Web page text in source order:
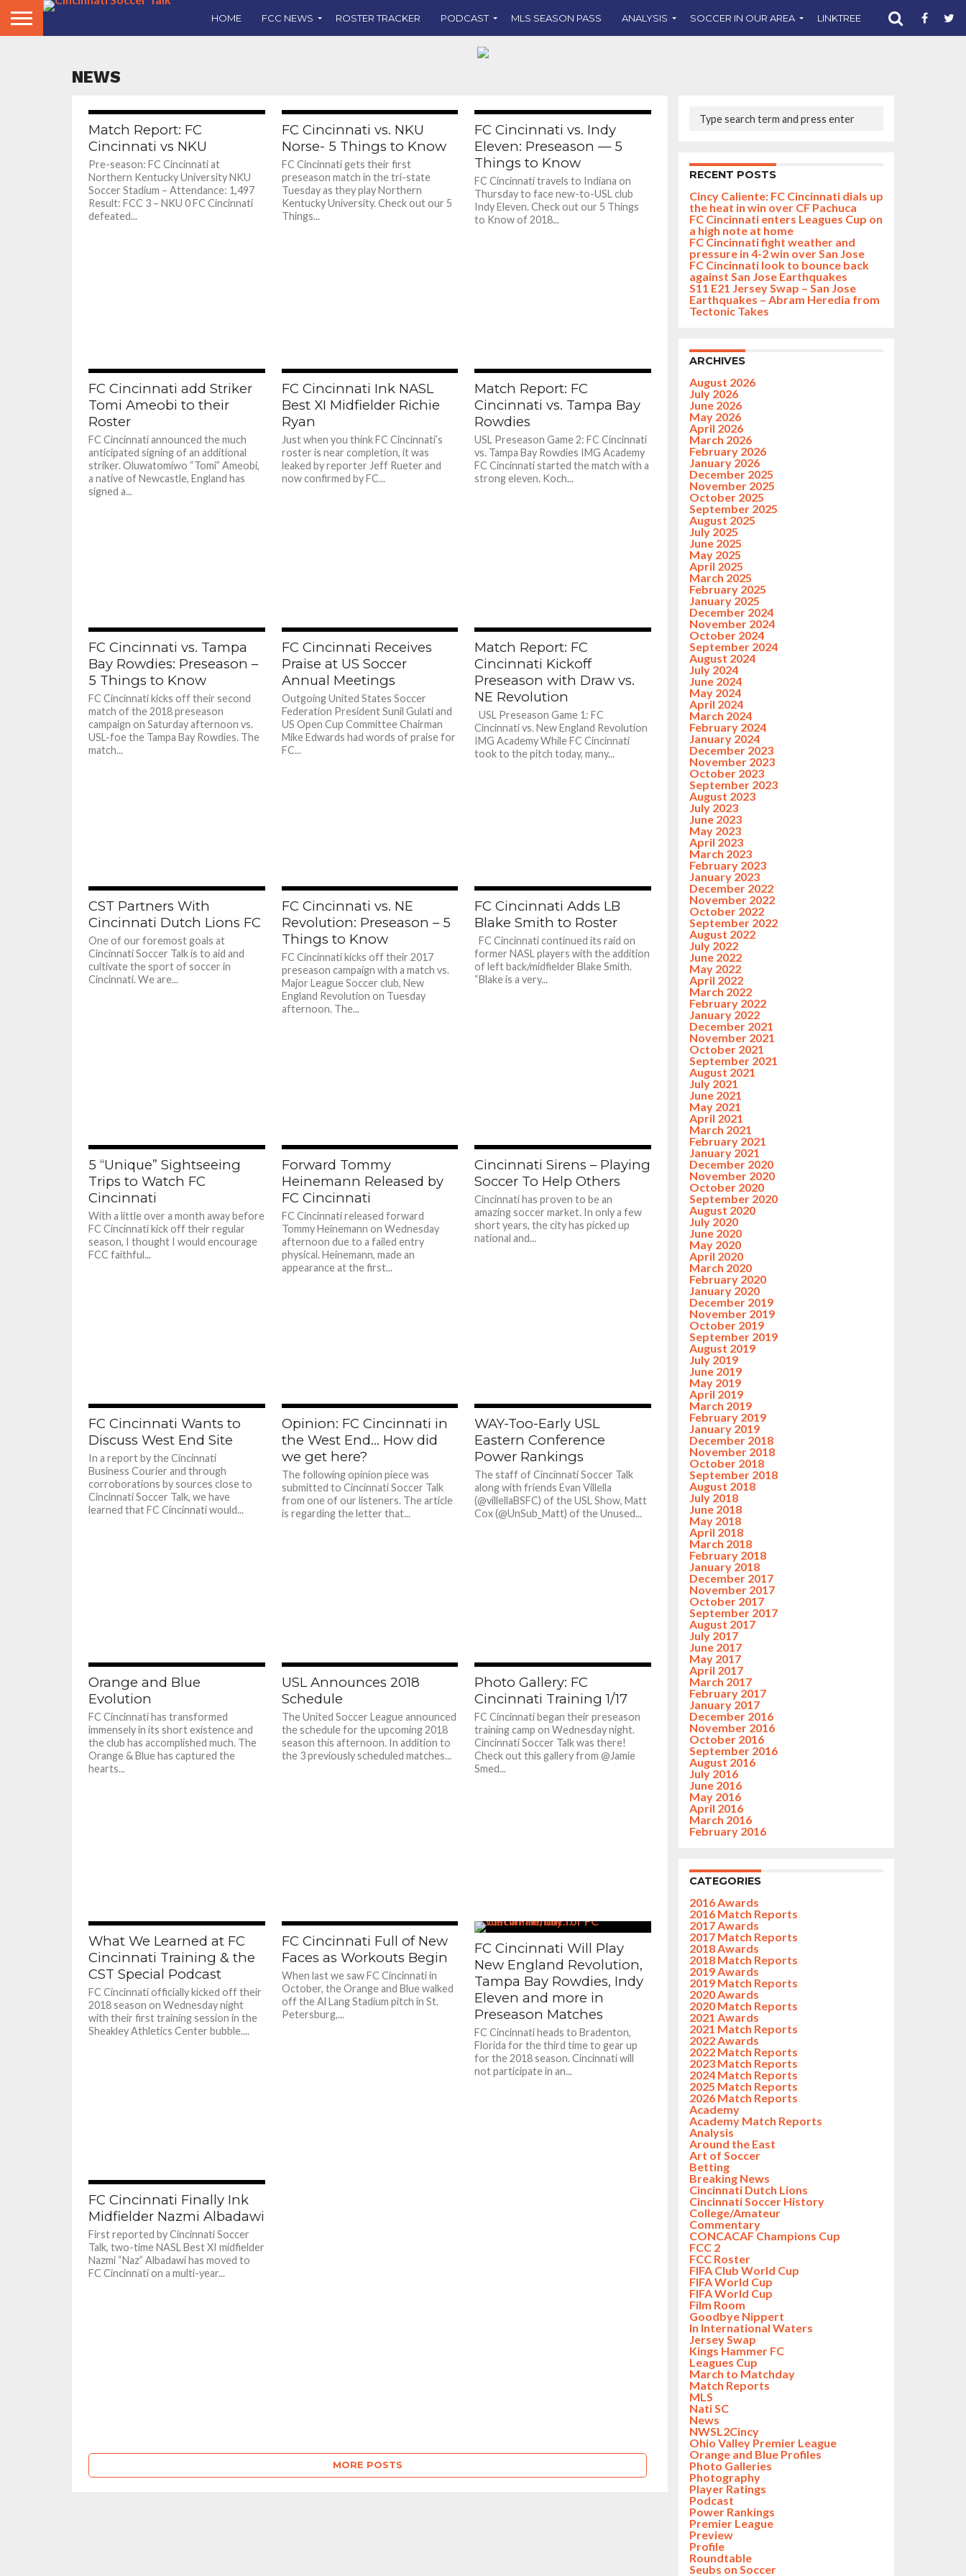
HOME FCC NEWS ROSTER TRACKER PODCAST MLS SEASON PASS ANALYSIS SOCCER IN OUR AREA LINKTREE SUPPORT CST
NEWS
Match Report: FC
Cincinnati vs NKU
Pre-season: FC Cincinnati at
Northern Kentucky University NKU
Soccer Stadium – Attendance: 1,497
Result: FCC 3 – NKU 0 FC Cincinnati
defeated...
FC Cincinnati vs. NKU
Norse- 5 Things to Know
FC Cincinnati gets their first
preseason match in the tri-state
Tuesday as they play Northern
Kentucky University. Check out our 5
Things...
FC Cincinnati vs. Indy
Eleven: Preseason — 5
Things to Know
FC Cincinnati travels to Indiana on
Thursday to face new-to-USL club
Indy Eleven. Check out our 5 Things
to Know of 2018...
FC Cincinnati add Striker
Tomi Ameobi to their
Roster
FC Cincinnati announced the much
anticipated signing of an additional
striker. Oluwatomiwo “Tomi” Ameobi,
a native of Newcastle, England has
signed a...
FC Cincinnati Ink NASL
Best XI Midfielder Richie
Ryan
Just when you think FC Cincinnati’s
roster is near completion, it was
leaked by reporter Jeff Rueter and
now confirmed by FC...
Match Report: FC
Cincinnati vs. Tampa Bay
Rowdies
USL Preseason Game 2: FC Cincinnati
vs. Tampa Bay Rowdies IMG Academy
FC Cincinnati started the match with a
strong eleven. Koch...
FC Cincinnati vs. Tampa
Bay Rowdies: Preseason –
5 Things to Know
FC Cincinnati kicks off their second
match of the 2018 preseason
campaign on Saturday afternoon vs.
USL-foe the Tampa Bay Rowdies. The
match...
FC Cincinnati Receives
Praise at US Soccer
Annual Meetings
Outgoing United States Soccer
Federation President Sunil Gulati and
US Open Cup Committee Chairman
Mike Edwards had words of praise for
FC...
Match Report: FC
Cincinnati Kickoff
Preseason with Draw vs.
NE Revolution
USL Preseason Game 1: FC
Cincinnati vs. New England Revolution
IMG Academy While FC Cincinnati
took to the pitch today, many...
CST Partners With
Cincinnati Dutch Lions FC
One of our foremost goals at
Cincinnati Soccer Talk is to aid and
cultivate the sport of soccer in
Cincinnati. We are...
FC Cincinnati vs. NE
Revolution: Preseason – 5
Things to Know
FC Cincinnati kicks off their 2017
preseason campaign with a match vs.
Major League Soccer club, New
England Revolution on Tuesday
afternoon. The...
FC Cincinnati Adds LB
Blake Smith to Roster
FC Cincinnati continued its raid on
former NASL players with the addition
of left back/midfielder Blake Smith.
“Blake is a very...
5 “Unique” Sightseeing
Trips to Watch FC
Cincinnati
With a little over a month away before
FC Cincinnati kick off their regular
season, I thought I would encourage
FCC faithful...
Forward Tommy
Heinemann Released by
FC Cincinnati
FC Cincinnati released forward
Tommy Heinemann on Wednesday
afternoon due to a failed entry
physical. Heinemann, made an
appearance at the first...
Cincinnati Sirens – Playing
Soccer To Help Others
Cincinnati has proven to be an
amazing soccer market. In only a few
short years, the city has picked up
national and...
FC Cincinnati Wants to
Discuss West End Site
In a report by the Cincinnati
Business Courier and through
corroborations by sources close to
Cincinnati Soccer Talk, we have
learned that FC Cincinnati would...
Opinion: FC Cincinnati in
the West End… How did
we get here?
The following opinion piece was
submitted to Cincinnati Soccer Talk
from one of our listeners. The article
is regarding the letter that...
WAY-Too-Early USL
Eastern Conference
Power Rankings
The staff of Cincinnati Soccer Talk
along with friends Evan Villella
(@villellaBSFC) of the USL Show, Matt
Cox (@UnSub_Matt) of the Unused...
Orange and Blue
Evolution
FC Cincinnati has transformed
immensely in its short existence and
the club has accomplished much. The
Orange & Blue has captured the
hearts...
USL Announces 2018
Schedule
The United Soccer League announced
the schedule for the upcoming 2018
season this afternoon. In addition to
the 3 previously scheduled matches...
Photo Gallery: FC
Cincinnati Training 1/17
FC Cincinnati began their preseason
training camp on Wednesday night.
Cincinnati Soccer Talk was there!
Check out this gallery from @Jamie
Smed...
What We Learned at FC
Cincinnati Training & the
CST Special Podcast
FC Cincinnati officially kicked off their
2018 season on Wednesday night
with their first training session in the
Sheakley Athletics Center bubble....
FC Cincinnati Full of New
Faces as Workouts Begin
When last we saw FC Cincinnati in
October, the Orange and Blue walked
off the Al Lang Stadium pitch in St.
Petersburg,...
FC Cincinnati Will Play
New England Revolution,
Tampa Bay Rowdies, Indy
Eleven and more in
Preseason Matches
FC Cincinnati heads to Bradenton,
Florida for the third time to gear up
for the 2018 season. Cincinnati will
not participate in an...
FC Cincinnati Finally Ink
Midfielder Nazmi Albadawi
First reported by Cincinnati Soccer
Talk, two-time NASL Best XI midfielder
Nazmi “Naz” Albadawi has moved to
FC Cincinnati on a multi-year...
MORE POSTS
RECENT POSTS
Cincy Caliente: FC Cincinnati dials up
the heat in win over CF Pachuca
FC Cincinnati enters Leagues Cup on
a high note at home
FC Cincinnati fight weather and
pressure in 4-2 win over San Jose
FC Cincinnati look to bounce back
against San Jose Earthquakes
S11 E21 Jersey Swap – San Jose
Earthquakes – Abram Heredia from
Tectonic Takes
ARCHIVES
August 2026
July 2026
June 2026
May 2026
April 2026
March 2026
February 2026
January 2026
December 2025
November 2025
October 2025
September 2025
August 2025
July 2025
June 2025
May 2025
April 2025
March 2025
February 2025
January 2025
December 2024
November 2024
October 2024
September 2024
August 2024
July 2024
June 2024
May 2024
April 2024
March 2024
February 2024
January 2024
December 2023
November 2023
October 2023
September 2023
August 2023
July 2023
June 2023
May 2023
April 2023
March 2023
February 2023
January 2023
December 2022
November 2022
October 2022
September 2022
August 2022
July 2022
June 2022
May 2022
April 2022
March 2022
February 2022
January 2022
December 2021
November 2021
October 2021
September 2021
August 2021
July 2021
June 2021
May 2021
April 2021
March 2021
February 2021
January 2021
December 2020
November 2020
October 2020
September 2020
August 2020
July 2020
June 2020
May 2020
April 2020
March 2020
February 2020
January 2020
December 2019
November 2019
October 2019
September 2019
August 2019
July 2019
June 2019
May 2019
April 2019
March 2019
February 2019
January 2019
December 2018
November 2018
October 2018
September 2018
August 2018
July 2018
June 2018
May 2018
April 2018
March 2018
February 2018
January 2018
December 2017
November 2017
October 2017
September 2017
August 2017
July 2017
June 2017
May 2017
April 2017
March 2017
February 2017
January 2017
December 2016
November 2016
October 2016
September 2016
August 2016
July 2016
June 2016
May 2016
April 2016
March 2016
February 2016
CATEGORIES
2016 Awards
2016 Match Reports
2017 Awards
2017 Match Reports
2018 Awards
2018 Match Reports
2019 Awards
2019 Match Reports
2020 Awards
2020 Match Reports
2021 Awards
2021 Match Reports
2022 Awards
2022 Match Reports
2023 Match Reports
2024 Match Reports
2025 Match Reports
2026 Match Reports
Academy
Academy Match Reports
Analysis
Around the East
Art of Soccer
Betting
Breaking News
Cincinnati Dutch Lions
Cincinnati Soccer History
College/Amateur
Commentary
CONCACAF Champions Cup
FCC 2
FCC Roster
FIFA Club World Cup
FIFA World Cup
FIFA World Cup
Film Room
Goodbye Nippert
In International Waters
Jersey Swap
Kings Hammer FC
Leagues Cup
March to Matchday
Match Reports
MLS
Nati SC
News
NWSL2Cincy
Ohio Valley Premier League
Orange and Blue Profiles
Photo Galleries
Photography
Player Ratings
Podcast
Power Rankings
Premier League
Preview
Profile
Roundtable
Seubs on Soccer